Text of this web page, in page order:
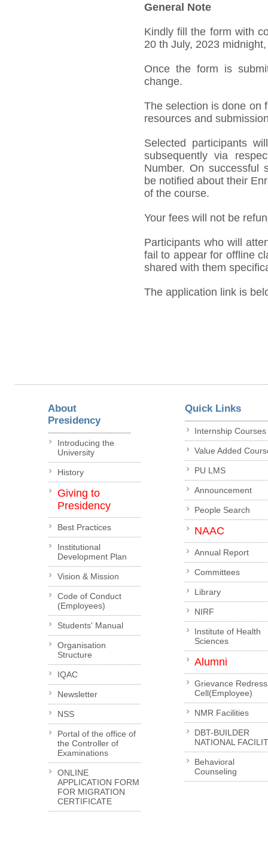
General Note
Kindly fill the form with
20 th July, 2023 midnight,
Once the form is
change.
The selection is done on
resources and
Selected participants
subsequently via
Number. On successful
be notified about their
of the course.
Your fees will not be
Participants who will
fail to appear for offline
shared with them
The application link is
About
Presidency
Introducing the
University
History
Giving to
Presidency
Best Practices
Institutional
Development Plan
Vision & Mission
Code of Conduct
(Employees)
Students' Manual
Organisation
Structure
IQAC
Newsletter
NSS
Portal of the office of
the Controller of
Examinations
ONLINE
APPLICATION FORM
FOR MIGRATION
CERTIFICATE
Quick Links
Internship Courses
Value Added
PU LMS
Announcement
People Search
NAAC
Annual Report
Committees
Library
NIRF
Institute of Health
Sciences
Alumni
Grievance
Cell(Employee)
NMR Facilities
DBT-BUILDER
NATIONAL
Behavioral
Counseling